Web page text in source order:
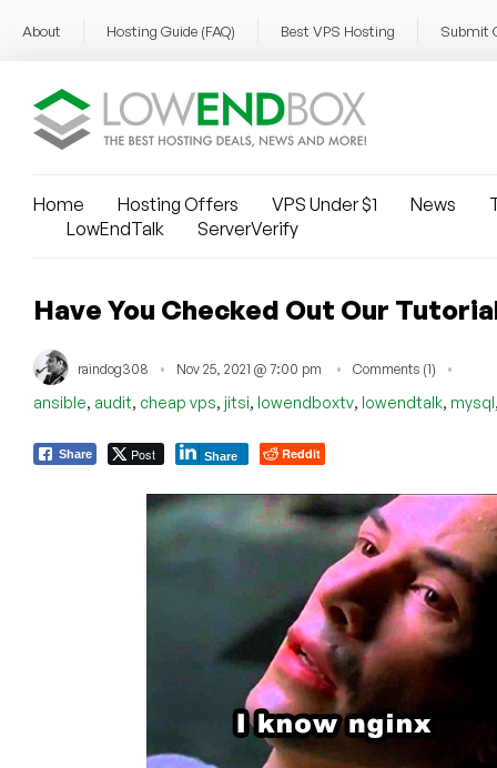
About Hosting Guide (FAQ) Best VPS Hosting Submit
Home Hosting Offers VPS Under $1 News
LowEndTalk
ServerVerify
Have You Checked Out Our
raindog308 Nov 25, 2021 @ 7:00 pm Comments (1)
ansible, audit, cheap vps, jitsi, lowendboxtv, lowendtalk, mysql
Share Post Share Reddit